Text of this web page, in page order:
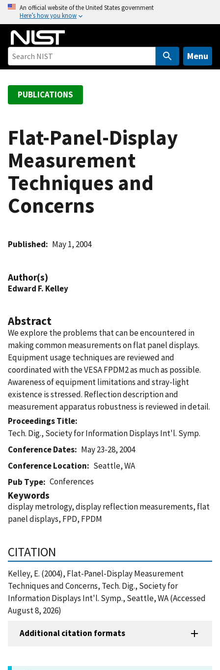
o
An official website of the United States government
Here’s how you know
Menu
PUBLICATIONS
Flat-Panel-Display
Measurement
Techniques and
Concerns
Published May 1, 2004
Author(s)
Edward F. Kelley
Abstract
We explore the problems that can be encountered in
making common measurements on flat panel displays.
Equipment usage techniques are reviewed and
coordinated with the VESA FPDM2 as much as possible.
Awareness of equipment limitations and stray-light
existence is stressed. Reflection description and
measurement apparatus robustness is reviewed in detail.
Proceedings Title
Tech. Dig., Society for Information Displays Int'l. Symp.
Conference Dates
May 23-28, 2004
Conference Location
Seattle, WA
Pub Type
Conferences
Keywords
display metrology, display reflection measurements, flat
panel displays, FPD, FPDM
CITATION
Kelley, E. (2004), Flat-Panel-Display Measurement
Techniques and Concerns, Tech. Dig., Society for
Information Displays Int'l. Symp., Seattle, WA (Accessed
August 8, 2026)
Additional citation formats